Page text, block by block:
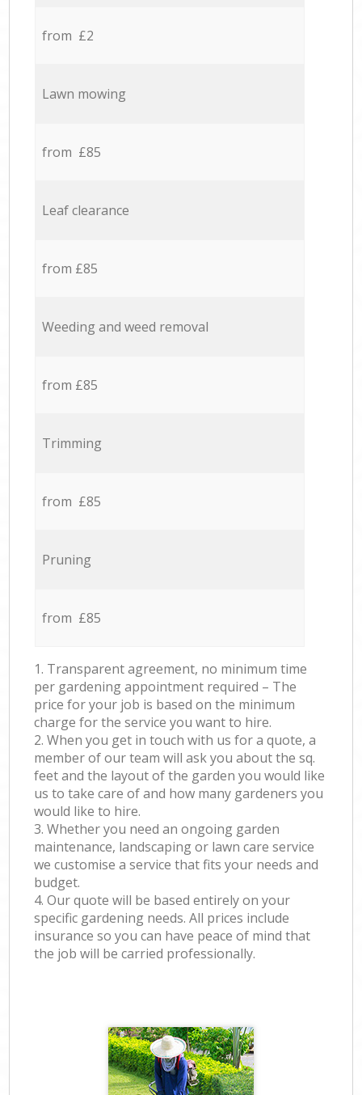
from £2
Lawn mowing
from £85
Leaf clearance
from £85
Weeding and weed removal
from £85
Trimming
from £85
Pruning
from £85
1. Transparent agreement, no minimum time
per gardening appointment required – The
price for your job is based on the minimum
charge for the service you want to hire.
2. When you get in touch with us for a quote, a
member of our team will ask you about the sq.
feet and the layout of the garden you would like
us to take care of and how many gardeners you
would like to hire.
3. Whether you need an ongoing garden
maintenance, landscaping or lawn care service
we customise a service that fits your needs and
budget.
4. Our quote will be based entirely on your
specific gardening needs. All prices include
insurance so you can have peace of mind that
the job will be carried professionally.